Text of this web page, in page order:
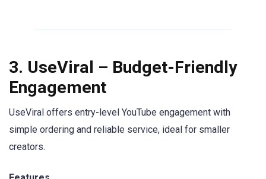
3. UseViral – Budget-Friendly
Engagement
UseViral offers entry-level YouTube engagement with
simple ordering and reliable service, ideal for smaller
creators.